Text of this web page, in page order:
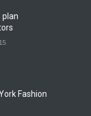
plan
Fashion